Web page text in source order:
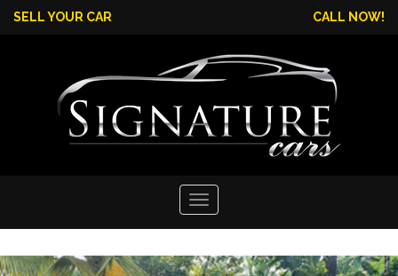
SELL YOUR CAR CALL NOW!
Toggle
navigation